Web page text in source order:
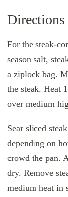
Directions
For the steak-
season salt,
a ziplock bag.
the steak. Heat
over medium
Sear sliced
depending on
crowd the pan.
dry. Remove
medium heat in